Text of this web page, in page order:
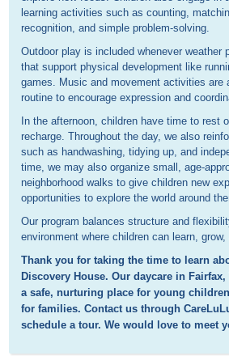
learning activities such as counting,
recognition, and simple problem-solving.
Outdoor play is included whenever weather
that support physical development like
games. Music and movement activities are
routine to encourage expression and
In the afternoon, children have time to rest
recharge. Throughout the day, we also
such as handwashing, tidying up, and
time, we may also organize small, age-
neighborhood walks to give children new
opportunities to explore the world around
Our program balances structure and
environment where children can learn,
Thank you for taking the time to learn
Discovery House. Our daycare in
a safe, nurturing place for young
for families. Contact us through
schedule a tour. We would love to meet